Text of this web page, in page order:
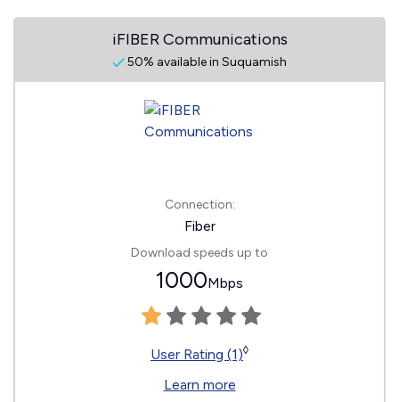
iFIBER Communications
50% available in Suquamish
Connection:
Fiber
Download speeds up to
1000Mbps
User Rating (1)◊
Learn more